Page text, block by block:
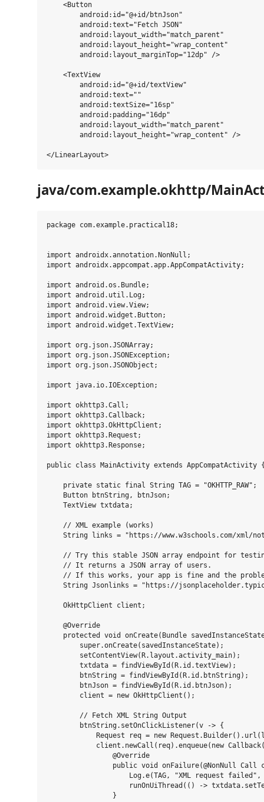
    <Button
        android:id="@+id/btnJson"
        android:text="Fetch JSON"
        android:layout_width="match_parent"
        android:layout_height="wrap_content"
        android:layout_marginTop="12dp" />
    <TextView
        android:id="@+id/textView"
        android:text=""
        android:textSize="16sp"
        android:padding="16dp"
        android:layout_width="match_parent"
        android:layout_height="wrap_content" />
java/com.example.okhttp/
package com.example.practical18;
import androidx.annotation.NonNull;
import androidx.appcompat.app.AppCompatActivity;
import android.os.Bundle;
import android.util.Log;
import android.view.View;
import android.widget.Button;
import android.widget.TextView;
import org.json.JSONArray;
import org.json.JSONException;
import org.json.JSONObject;
import java.io.IOException;
import okhttp3.Call;
import okhttp3.Callback;
import okhttp3.OkHttpClient;
import okhttp3.Request;
import okhttp3.Response;
public class MainActivity extends AppCompatActivity
    private static final String TAG = "OKHTTP_RAW";
    Button btnString, btnJson;
    TextView txtdata;
    // XML example (works)
String links = "https://www.w3schools.com/xml/
// Try this stable JSON array endpoint for
    // It returns a JSON array of users.
// If this works, your app is fine and the
String Jsonlinks = "https://
    OkHttpClient client;
    @Override
protected void onCreate(Bundle
        super.onCreate(savedInstanceState);
        setContentView(R.layout.activity_main);
        txtdata = findViewById(R.id.textView);
        btnString = findViewById(R.id.btnString);
        btnJson = findViewById(R.id.btnJson);
        client = new OkHttpClient();
        // Fetch XML String Output
        btnString.setOnClickListener(v -> {
Request req = new
client.newCall(req).enqueue(new
                @Override
public void onFailure(@NonNull Call
Log.e(TAG, "XML request failed",
runOnUiThread(() ->
                }